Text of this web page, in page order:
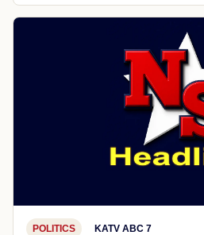
POLITICS KATV ABC 7